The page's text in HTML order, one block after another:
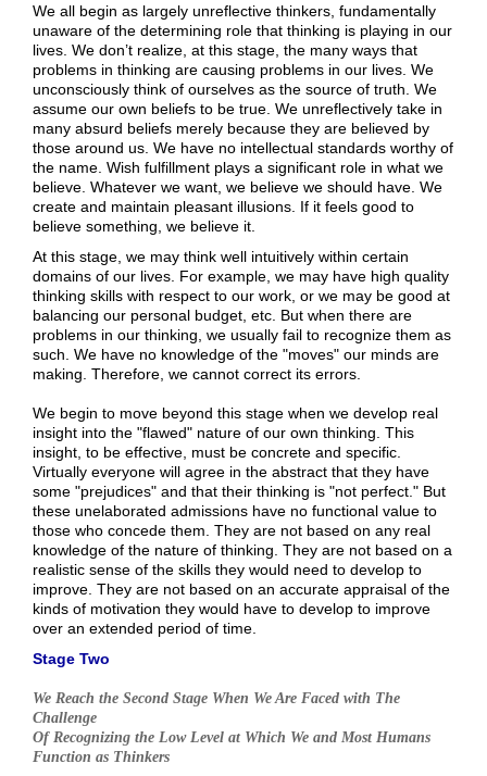
We all begin as largely unreflective thinkers, fundamentally
unaware of the determining role that thinking is playing in our
lives. We don’t realize, at this stage, the many ways that
problems in thinking are causing problems in our lives. We
unconsciously think of ourselves as the source of truth. We
assume our own beliefs to be true. We unreflectively take in
many absurd beliefs merely because they are believed by
those around us. We have no intellectual standards worthy of
the name. Wish fulfillment plays a significant role in what we
believe. Whatever we want, we believe we should have. We
create and maintain pleasant illusions. If it feels good to
believe something, we believe it.
At this stage, we may think well intuitively within certain
domains of our lives. For example, we may have high quality
thinking skills with respect to our work, or we may be good at
balancing our personal budget, etc. But when there are
problems in our thinking, we usually fail to recognize them as
such. We have no knowledge of the "moves" our minds are
making. Therefore, we cannot correct its errors.
We begin to move beyond this stage when we develop real
insight into the "flawed" nature of our own thinking. This
insight, to be effective, must be concrete and specific.
Virtually everyone will agree in the abstract that they have
some "prejudices" and that their thinking is "not perfect." But
these unelaborated admissions have no functional value to
those who concede them. They are not based on any real
knowledge of the nature of thinking. They are not based on a
realistic sense of the skills they would need to develop to
improve. They are not based on an accurate appraisal of the
kinds of motivation they would have to develop to improve
over an extended period of time.
Stage Two
We Reach the Second Stage When We Are Faced with The
Challenge
Of Recognizing the Low Level at Which We and Most Humans
Function as Thinkers